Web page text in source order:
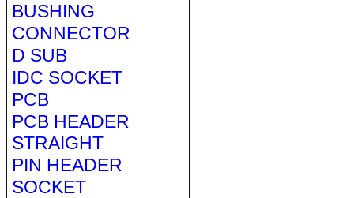
BUSHING
CONNECTOR
D SUB
IDC SOCKET
PCB
PCB HEADER
STRAIGHT
PIN HEADER
SOCKET